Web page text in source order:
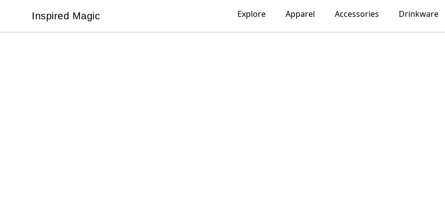
Inspired Magic
Inspired Magic Explore Apparel Accessories Drinkware